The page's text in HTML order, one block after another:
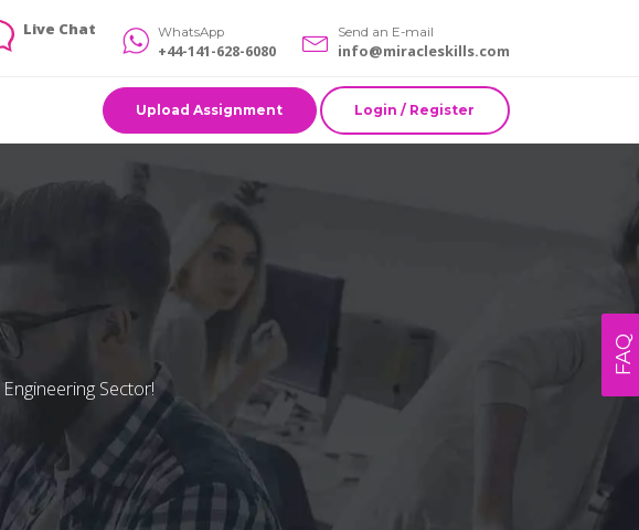
Live Chat WhatsApp
+44-141-628-6080
Send an E-mail
info@miracleskills.com
Upload Assignment Login / Register
Sector!
FAQ